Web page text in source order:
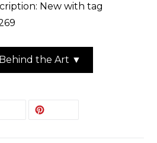
New with tag
the Art ▼
TWEET